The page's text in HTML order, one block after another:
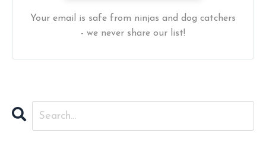
Your email is safe from ninjas and dog catchers
- we never share our list!